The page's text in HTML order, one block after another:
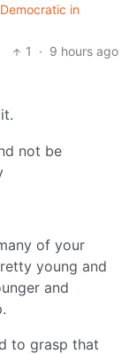
in
1
· 9 hours ago
not be
of your
young and
and
to grasp that